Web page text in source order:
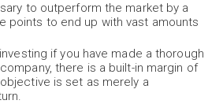
to outperform the market by a
points to end up with vast amounts
if you have made a thorough
there is a built-in margin of
is set as merely a